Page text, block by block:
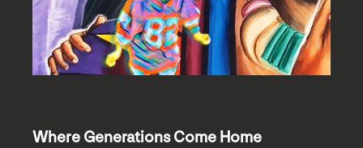
Where Generations Come Home